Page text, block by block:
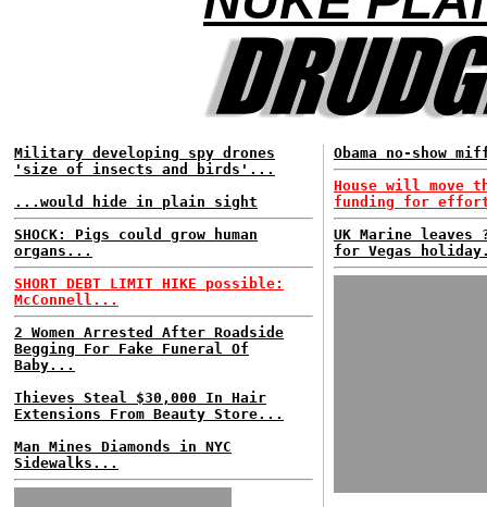
Military developing spy drones
'size of insects and birds'...
...would hide in plain sight
SHOCK: Pigs could grow human
organs...
SHORT DEBT LIMIT HIKE possible:
McConnell...
2 Women Arrested After Roadside
Begging For Fake Funeral Of
Baby...
Thieves Steal $30,000 In Hair
Extensions From Beauty Store...
Man Mines Diamonds in NYC
Sidewalks...
Obama no-show
House will move
funding for
UK Marine leaves
for Vegas